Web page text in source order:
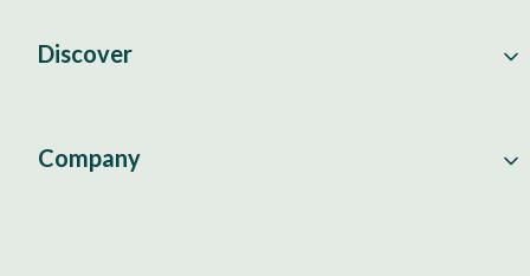
Discover
Company